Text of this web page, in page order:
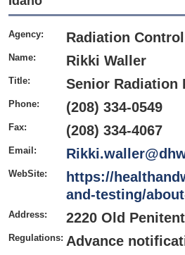
Agency: Radiation
Name: Rikki Waller
Title: Senior Radiation
Phone: (208) 334-0549
Fax: (208) 334-4067
Email:
WebSite:
https://
and-testing/
Address: 2220 Old
Regulations: Advance